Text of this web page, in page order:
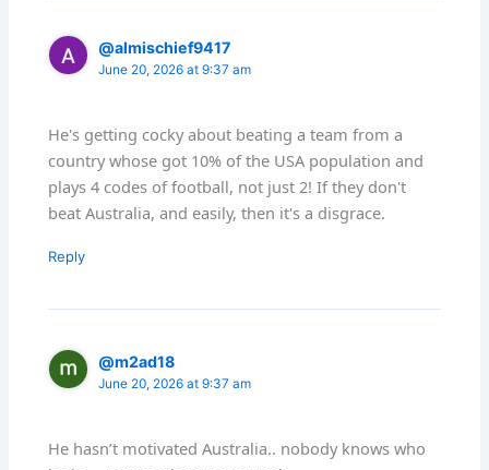
@almischief9417
June 20, 2026 at 9:37 am
He's getting cocky about beating a team from a
country whose got 10% of the USA population and
plays 4 codes of football, not just 2! If they don't
beat Australia, and easily, then it's a disgrace.
Reply
@m2ad18
June 20, 2026 at 9:37 am
He hasn’t motivated Australia.. nobody knows who